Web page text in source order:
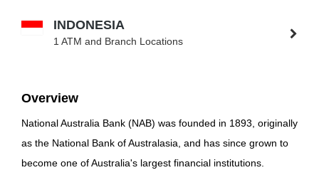
INDONESIA
1 ATM and Branch Locations
Overview
National Australia Bank (NAB) was founded in 1893, originally
as the National Bank of Australasia, and has since grown to
become one of Australia's largest financial institutions.